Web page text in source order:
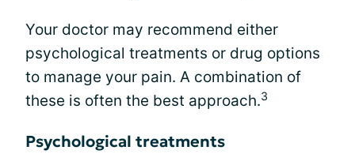
Your doctor may recommend either
psychological treatments or drug options
to manage your pain. A combination of
these is often the best approach.3
Psychological treatments